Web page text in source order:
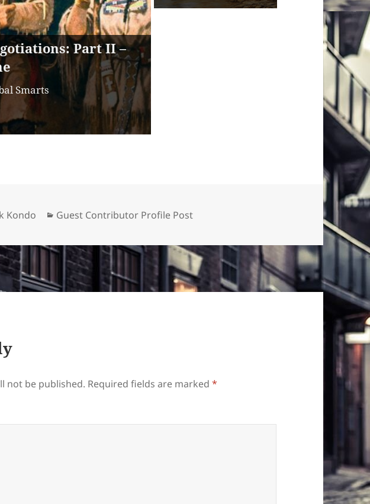
Part II –
Smarts
Kondo Categories
Guest Contributor Profile Post
not be published. Required fields are marked*